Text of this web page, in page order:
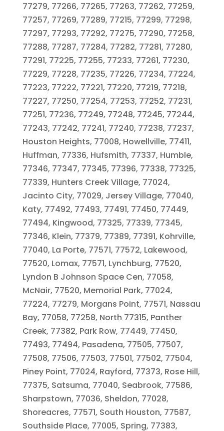
77279, 77266, 77265, 77263, 77262, 77259,
77257, 77269, 77289, 77215, 77299, 77298,
77297, 77293, 77292, 77275, 77290, 77258,
77288, 77287, 77284, 77282, 77281, 77280,
77291, 77225, 77255, 77233, 77261, 77230,
77229, 77228, 77235, 77226, 77234, 77224,
77223, 77222, 77221, 77220, 77219, 77218,
77227, 77250, 77254, 77253, 77252, 77231,
77251, 77236, 77249, 77248, 77245, 77244,
77243, 77242, 77241, 77240, 77238, 77237,
Houston Heights, 77008, Howellville, 77411,
Huffman, 77336, Hufsmith, 77337, Humble,
77346, 77347, 77345, 77396, 77338, 77325,
77339, Hunters Creek Village, 77024,
Jacinto City, 77029, Jersey Village, 77040,
Katy, 77492, 77493, 77491, 77450, 77449,
77494, Kingwood, 77325, 77339, 77345,
77346, Klein, 77379, 77389, 77391, Kohrville,
77040, La Porte, 77571, 77572, Lakewood,
77520, Lomax, 77571, Lynchburg, 77520,
Lyndon B Johnson Space Cen, 77058,
McNair, 77520, Memorial Park, 77024,
77224, 77279, Morgans Point, 77571, Nassau
Bay, 77058, 77258, North 77315, Panther
Creek, 77382, Park Row, 77449, 77450,
77493, 77494, Pasadena, 77505, 77507,
77508, 77506, 77503, 77501, 77502, 77504,
Piney Point, 77024, Rayford, 77373, Rose Hill,
77375, Satsuma, 77040, Seabrook, 77586,
Sharpstown, 77036, Sheldon, 77028,
Shoreacres, 77571, South Houston, 77587,
Southside Place, 77005, Spring, 77383,